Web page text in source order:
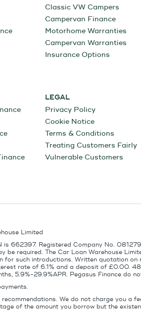
Classic VW Campers
Campervan Finance
Motorhome Warranties
Campervan Warranties
Insurance Options
LEGAL
Privacy Policy
Cookie Notice
Terms & Conditions
Treating Customers Fairly
Vulnerable Customers
Limited
662397. Registered Company No.
required. The Car Loan Warehouse
such introductions. Written quotation on
rate of 6.1% and a deposit of £0.00.
5.9%-29.9%APR. Pegasus Finance do
We do not charge you a
of the amount you borrow but the